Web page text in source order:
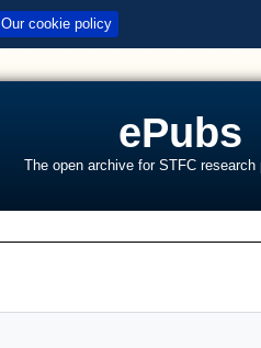
Our cookie policy
ePubs
The open archive for STFC research